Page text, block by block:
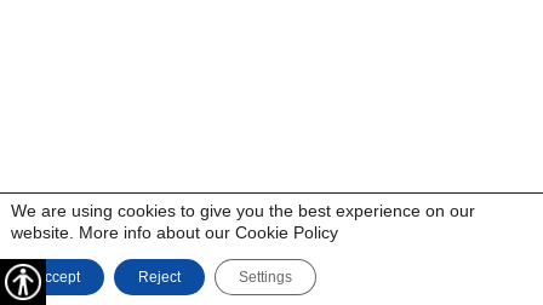
We are using cookies to give you the best experience on our
website. More info about our Cookie Policy
Accept Reject Settings